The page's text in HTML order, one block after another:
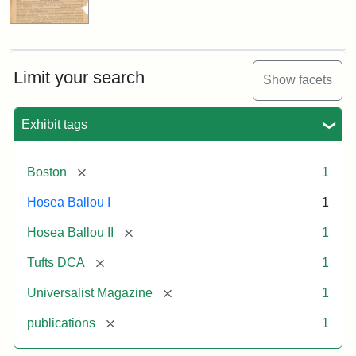
Limit your search Show facets
Exhibit tags
Boston [remove] 1
Hosea Ballou I 1
Hosea Ballou II [remove] 1
Tufts DCA [remove] 1
Universalist Magazine [remove] 1
publications [remove] 1